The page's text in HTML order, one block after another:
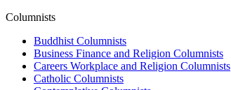
Columnists
Buddhist Columnists
Business Finance and Religion Columnists
Careers Workplace and Religion Columnists
Catholic Columnists